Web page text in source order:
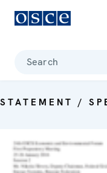
Search
STATEMENT /